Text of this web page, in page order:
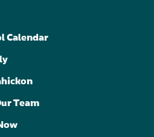
Calendar
Team